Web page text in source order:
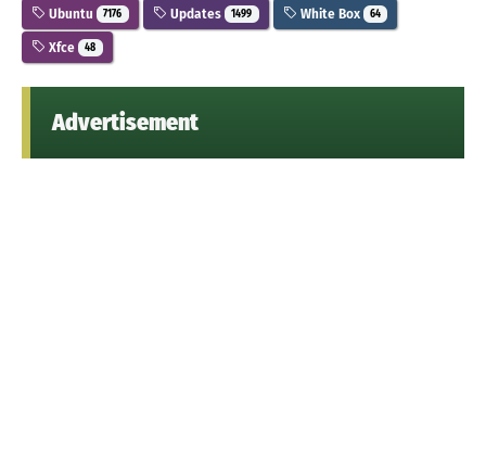
Ubuntu 7176 Updates 1499 White Box 64
Xfce 48
Advertisement